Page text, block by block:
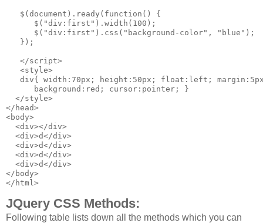
   $(document).ready(function() {
      $("div:first").width(100);
      $("div:first").css("background-color", "blue");
   });
   </script>
   <style>
div{ width:70px; height:50px; float:left;
      background:red; cursor:pointer; }
  </style>
</head>
<body>
  <div></div>
  <div>d</div>
  <div>d</div>
  <div>d</div>
  <div>d</div>
</body>
</html>
JQuery CSS Methods:
Following table lists down all the methods which you can